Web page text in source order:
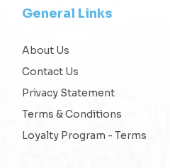
General Links
About Us
Contact Us
Privacy Statement
Terms & Conditions
Loyalty Program - Terms